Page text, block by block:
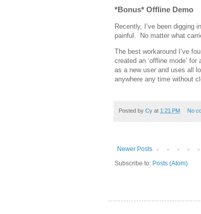
*Bonus* Offline Demo
Recently, I’ve been digging
painful. No matter what
The best workaround I’ve
created an ‘offline mode’
as a new user and uses all
anywhere any time without
Posted by Cy at 1:21 PM No
Newer Posts
Subscribe to: Posts (Atom)